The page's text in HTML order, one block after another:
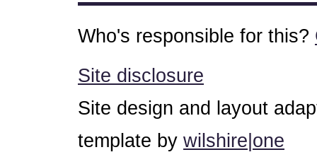
Who's responsible for this?
Site disclosure
Site design and layout
template by wilshire|one